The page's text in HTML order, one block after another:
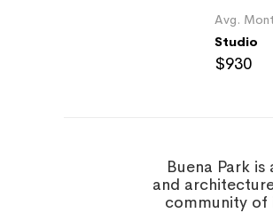
Avg.
Studio
$930
Buena Park
and
community of